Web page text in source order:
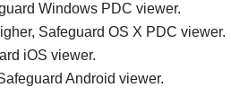
Windows PDC viewer.
Safeguard OS X PDC viewer.
iOS viewer.
Android viewer.